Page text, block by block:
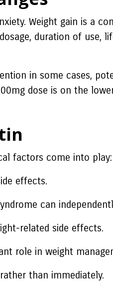
Weight gain is a
duration of use,
in some cases,
dose is on the
factors come into play:
effects.
can
related side effects.
role in weight
than immediately.